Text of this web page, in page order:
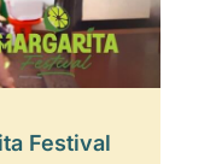
Festival